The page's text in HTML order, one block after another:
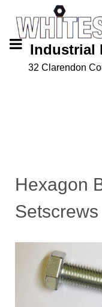
Industrial
32 Clarendon
Hexagon
Setscrews